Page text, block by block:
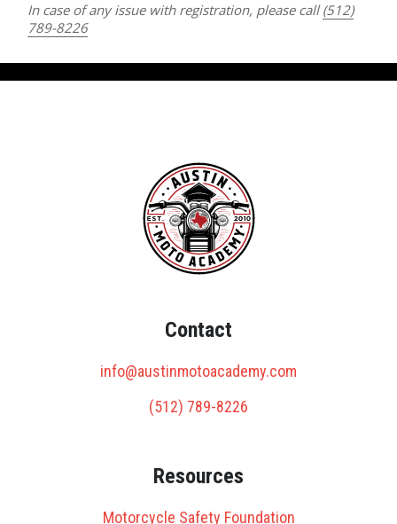
In case of any issue with registration, please call (512)
789-8226
Contact
info@austinmotoacademy.com
(512) 789-8226
Resources
Motorcycle Safety Foundation